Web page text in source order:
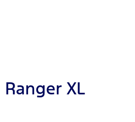
XL